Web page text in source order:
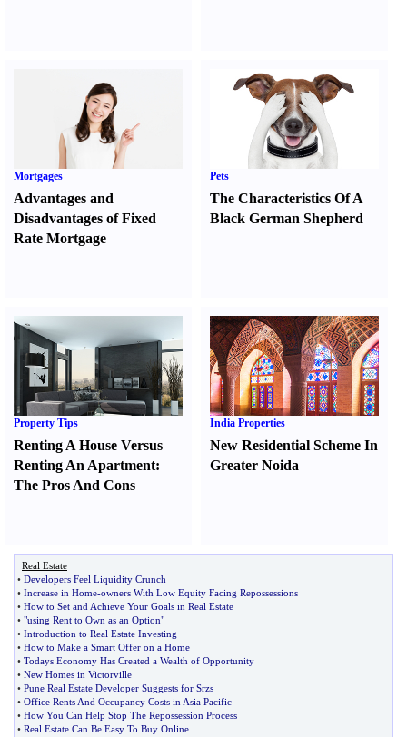
Mortgages
Advantages and
Disadvantages of Fixed
Rate Mortgage
Pets
The Characteristics Of A
Black German Shepherd
Property Tips
Renting A House Versus
Renting An Apartment:
The Pros And Cons
India Properties
New Residential Scheme In
Greater Noida
Real Estate
• Developers Feel Liquidity Crunch
• Increase in Home-owners With Low Equity Facing Repossessions
• How to Set and Achieve Your Goals in Real Estate
• "using Rent to Own as an Option"
• Introduction to Real Estate Investing
• How to Make a Smart Offer on a Home
• Todays Economy Has Created a Wealth of Opportunity
• New Homes in Victorville
• Pune Real Estate Developer Suggests for Srzs
• Office Rents And Occupancy Costs in Asia Pacific
• How You Can Help Stop The Repossession Process
• Real Estate Can Be Easy To Buy Online